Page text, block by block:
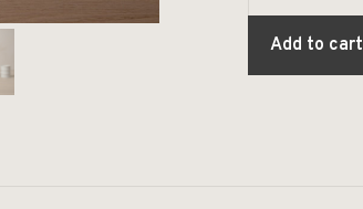
Add to cart